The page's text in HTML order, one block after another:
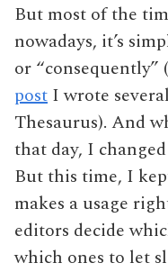
But most of the
nowadays, it’s
or “consequently”
post I wrote
Thesaurus). And
that day, I
But this time, I
makes a usage
editors decide
which ones to let